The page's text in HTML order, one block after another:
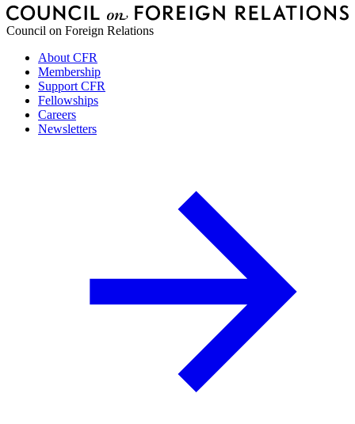
Council on Foreign Relations
About CFR
Membership
Support CFR
Fellowships
Careers
Newsletters